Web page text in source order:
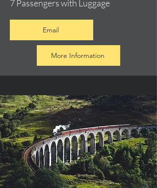
7 Passengers with Luggage
Email
More Information